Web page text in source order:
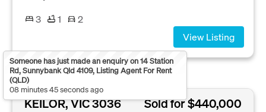
3
1
2
View Listing
KEILOR, VIC 3036 Sold for $440,000
Someone has just made an enquiry on 14 Station
Rd, Sunnybank Qld 4109, Listing Agent For Rent
(QLD)
08 minutes 45 seconds ago